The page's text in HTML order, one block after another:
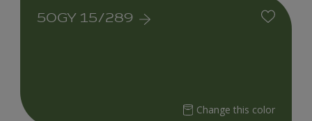
50GY 15/289
Change this color